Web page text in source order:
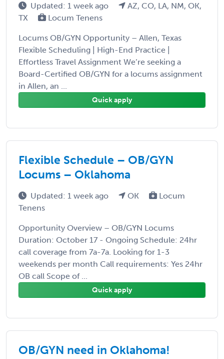
Updated: 1 week ago
AZ, CO, LA, NM, OK,
TX
Locum Tenens
Locums OB/GYN Opportunity – Allen, Texas
Flexible Scheduling | High-End Practice |
Effortless Travel Assignment We’re seeking a
Board-Certified OB/GYN for a locums assignment
in Allen, an ...
Quick apply
Flexible Schedule – OB/GYN
Locums – Oklahoma
Updated: 1 week ago OK
Locum
Tenens
Opportunity Overview – OB/GYN Locums
Duration: October 17 - Ongoing Schedule: 24hr
call coverage from 7a-7a. Looking for 1-3
weekends per month Call requirements: Yes 24hr
OB call Scope of ...
Quick apply
OB/GYN need in Oklahoma!